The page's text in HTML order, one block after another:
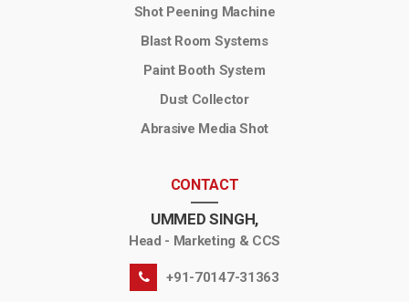
Shot Peening Machine
Blast Room Systems
Paint Booth System
Dust Collector
Abrasive Media Shot
CONTACT
UMMED SINGH,
Head - Marketing & CCS
+91-70147-31363